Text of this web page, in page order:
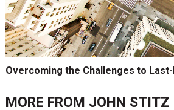
Overcoming the Challenges to
MORE FROM JOHN STITZ